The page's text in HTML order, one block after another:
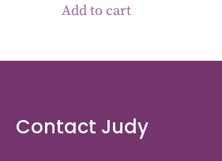
Add to cart
Contact Judy